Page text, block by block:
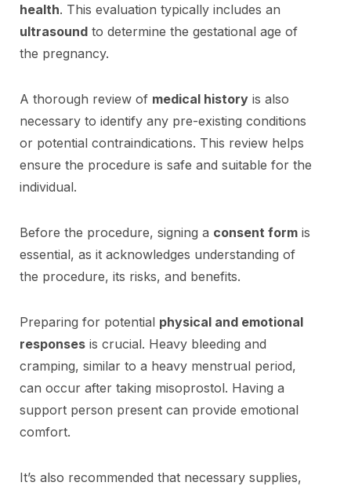
health. This evaluation typically includes an
ultrasound to determine the gestational age of
the pregnancy.
A thorough review of medical history is also
necessary to identify any pre-existing conditions
or potential contraindications. This review helps
ensure the procedure is safe and suitable for the
individual.
Before the procedure, signing a consent form is
essential, as it acknowledges understanding of
the procedure, its risks, and benefits.
Preparing for potential physical and emotional
responses is crucial. Heavy bleeding and
cramping, similar to a heavy menstrual period,
can occur after taking misoprostol. Having a
support person present can provide emotional
comfort.
It’s also recommended that necessary supplies,